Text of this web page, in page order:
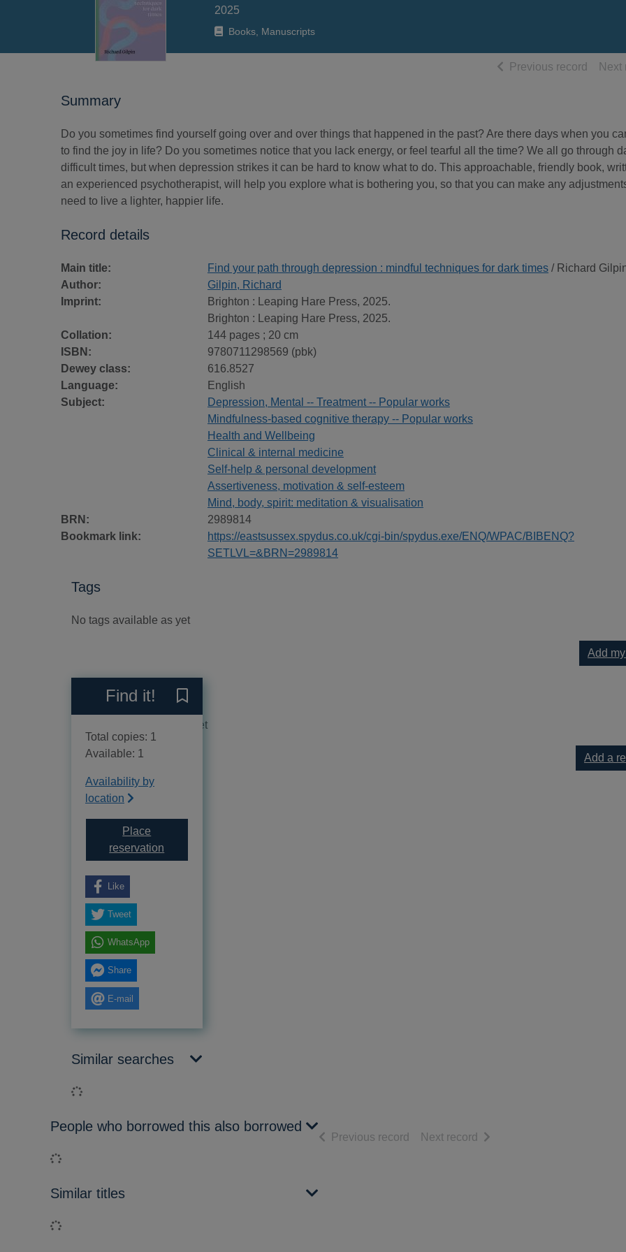
2025
Books, Manuscripts
Previous record ofNext
Summary
Do you sometimes find yourself going over and over things that happened in the past? Are there days when you
to find the joy in life? Do you sometimes notice that you lack energy, or feel tearful all the time? We all go through
difficult times, but when depression strikes it can be hard to know what to do. This approachable, friendly book,
an experienced psychotherapist, will help you explore what is bothering you, so that you can make any
need to live a lighter, happier life.
Record details
Main title: Find your path through depression : mindful techniques for dark times / Richard
Author:
Gilpin, Richard
Imprint:
Brighton : Leaping Hare Press, 2025.
Brighton : Leaping Hare Press, 2025.
Collation:
144 pages ; 20 cm
ISBN:
9780711298569 (pbk)
Dewey class:
616.8527
Language:
English
Subject:
Depression, Mental -- Treatment -- Popular works
Mindfulness-based cognitive therapy -- Popular works
Health and Wellbeing
Clinical & internal medicine
Self-help & personal development
Assertiveness, motivation & self-esteem
Mind, body, spirit: meditation & visualisation
BRN:
2989814
Bookmark link:
https://eastsussex.spydus.co.uk/cgi-bin/spydus.exe/ENQ/WPAC/BIBENQ?
SETLVL=&BRN=2989814
Tags
No tags available as yet
Add
Reviews
No reviews available as yet
Add a
Find it!
Total copies: 1
Available: 1
Availability by
location
Place
reservation
Like
Tweet
WhatsApp
Share
E-mail
Similar searches
Loading...
People who borrowed this also borrowed
Loading...
Similar titles
Loading...
Previous record of search results
Next record of search results